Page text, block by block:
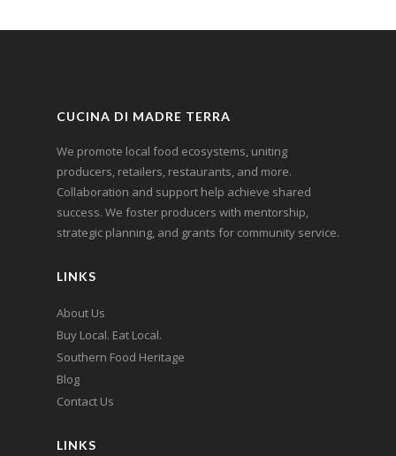
CUCINA DI MADRE TERRA
We promote local food ecosystems, uniting
producers, retailers, restaurants, and more.
Collaboration and support help achieve shared
success. We foster producers with mentorship,
strategic planning, and grants for community service.
LINKS
About Us
Buy Local. Eat Local.
Southern Food Heritage
Blog
Contact Us
LINKS